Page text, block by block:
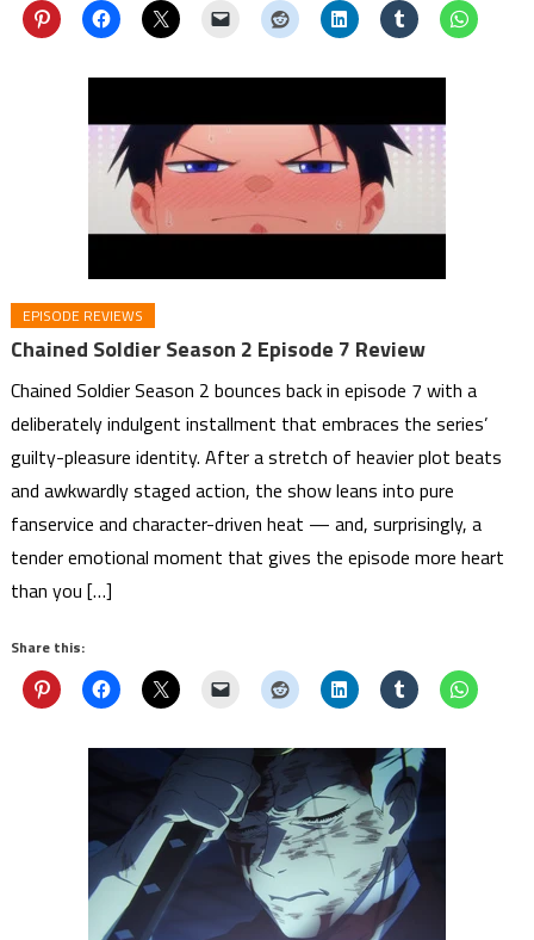
EPISODE REVIEWS
Chained Soldier Season 2 Episode 7 Review
Chained Soldier Season 2 bounces back in episode 7 with a
deliberately indulgent installment that embraces the series’
guilty-pleasure identity. After a stretch of heavier plot beats
and awkwardly staged action, the show leans into pure
fanservice and character-driven heat — and, surprisingly, a
tender emotional moment that gives the episode more heart
than you […]
Share this: